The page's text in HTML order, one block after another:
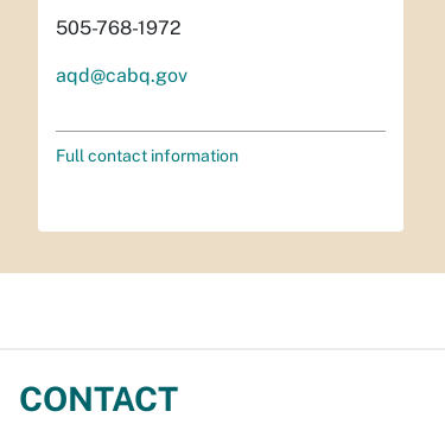
505-768-1972
aqd@cabq.gov
Full contact information
CONTACT